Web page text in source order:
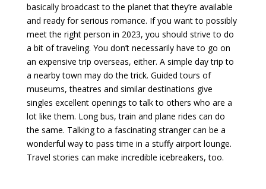
basically broadcast to the planet that they’re available
and ready for serious romance. If you want to possibly
meet the right person in 2023, you should strive to do
a bit of traveling. You don’t necessarily have to go on
an expensive trip overseas, either. A simple day trip to
a nearby town may do the trick. Guided tours of
museums, theatres and similar destinations give
singles excellent openings to talk to others who are a
lot like them. Long bus, train and plane rides can do
the same. Talking to a fascinating stranger can be a
wonderful way to pass time in a stuffy airport lounge.
Travel stories can make incredible icebreakers, too.